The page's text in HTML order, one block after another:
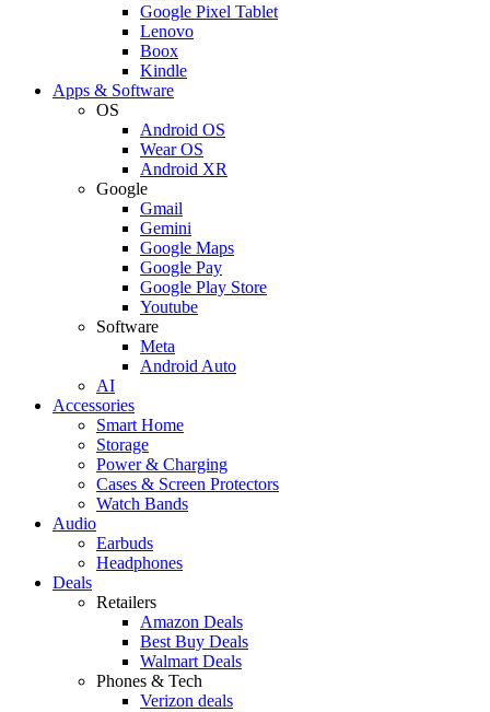
Google Pixel Tablet
Lenovo
Boox
Kindle
Apps & Software
OS
Android OS
Wear OS
Android XR
Google
Gmail
Gemini
Google Maps
Google Pay
Google Play Store
Youtube
Software
Meta
Android Auto
AI
Accessories
Smart Home
Storage
Power & Charging
Cases & Screen Protectors
Watch Bands
Audio
Earbuds
Headphones
Deals
Retailers
Amazon Deals
Best Buy Deals
Walmart Deals
Phones & Tech
Verizon deals